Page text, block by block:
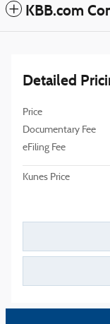
KBB.com
Detailed
Price
Documentary Fee
eFiling Fee
Kunes Price